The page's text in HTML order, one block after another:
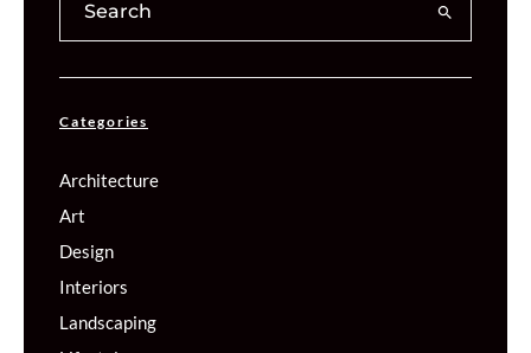
Categories
Architecture
Art
Design
Interiors
Landscaping